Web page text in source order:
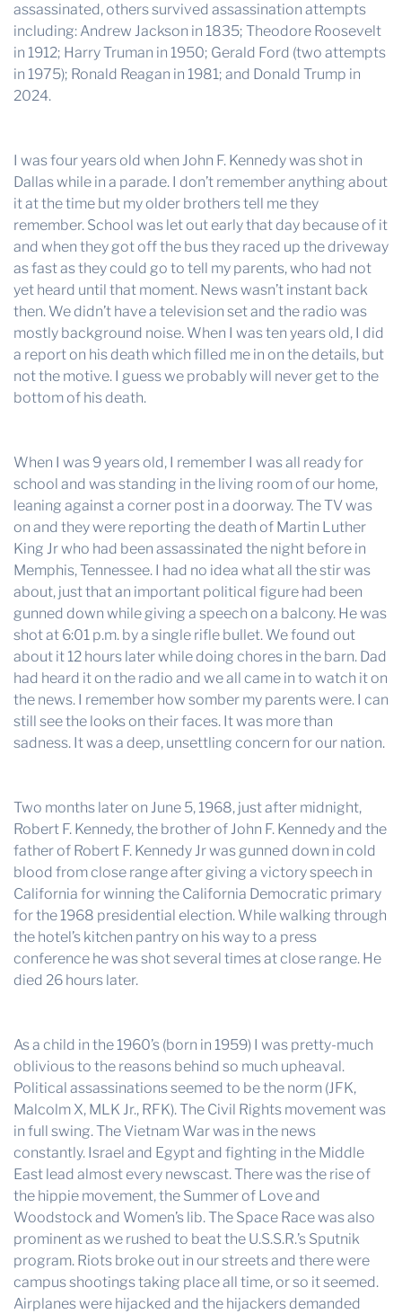
DONATE
assassinated, others survived assassination attempts
including: Andrew Jackson in 1835; Theodore Roosevelt
in 1912; Harry Truman in 1950; Gerald Ford (two attempts
in 1975); Ronald Reagan in 1981; and Donald Trump in
2024.
I was four years old when John F. Kennedy was shot in
Dallas while in a parade. I don’t remember anything about
it at the time but my older brothers tell me they
remember. School was let out early that day because of it
and when they got off the bus they raced up the driveway
as fast as they could go to tell my parents, who had not
yet heard until that moment. News wasn’t instant back
then. We didn’t have a television set and the radio was
mostly background noise. When I was ten years old, I did
a report on his death which filled me in on the details, but
not the motive. I guess we probably will never get to the
bottom of his death.
When I was 9 years old, I remember I was all ready for
school and was standing in the living room of our home,
leaning against a corner post in a doorway. The TV was
on and they were reporting the death of Martin Luther
King Jr who had been assassinated the night before in
Memphis, Tennessee. I had no idea what all the stir was
about, just that an important political figure had been
gunned down while giving a speech on a balcony. He was
shot at 6:01 p.m. by a single rifle bullet. We found out
about it 12 hours later while doing chores in the barn. Dad
had heard it on the radio and we all came in to watch it on
the news. I remember how somber my parents were. I can
still see the looks on their faces. It was more than
sadness. It was a deep, unsettling concern for our nation.
Two months later on June 5, 1968, just after midnight,
Robert F. Kennedy, the brother of John F. Kennedy and the
father of Robert F. Kennedy Jr was gunned down in cold
blood from close range after giving a victory speech in
California for winning the California Democratic primary
for the 1968 presidential election. While walking through
the hotel’s kitchen pantry on his way to a press
conference he was shot several times at close range. He
died 26 hours later.
As a child in the 1960’s (born in 1959) I was pretty-much
oblivious to the reasons behind so much upheaval.
Political assassinations seemed to be the norm (JFK,
Malcolm X, MLK Jr., RFK). The Civil Rights movement was
in full swing. The Vietnam War was in the news
constantly. Israel and Egypt and fighting in the Middle
East lead almost every newscast. There was the rise of
the hippie movement, the Summer of Love and
Woodstock and Women’s lib. The Space Race was also
prominent as we rushed to beat the U.S.S.R.’s Sputnik
program. Riots broke out in our streets and there were
campus shootings taking place all time, or so it seemed.
Airplanes were hijacked and the hijackers demanded